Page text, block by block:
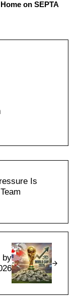
on SEPTA
Is
by